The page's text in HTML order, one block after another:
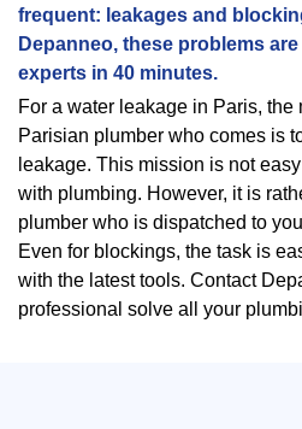
frequent: leakages and
Depanneo, these problems
experts in 40 minutes.
For a water leakage in Paris, the
Parisian plumber who comes is
leakage. This mission is not
with plumbing. However, it is
plumber who is dispatched to
Even for blockings, the task is
with the latest tools. Contact
professional solve all your